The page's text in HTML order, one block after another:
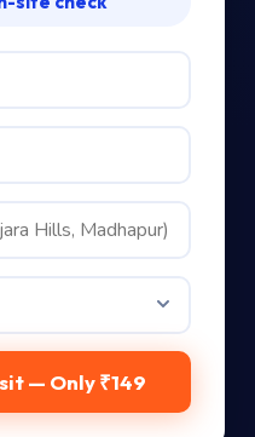
— Only ₹149